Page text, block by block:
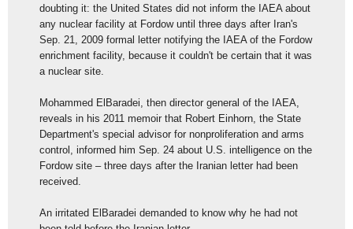
doubting it: the United States did not inform the IAEA about
any nuclear facility at Fordow until three days after Iran's
Sep. 21, 2009 formal letter notifying the IAEA of the Fordow
enrichment facility, because it couldn't be certain that it was
a nuclear site.
Mohammed ElBaradei, then director general of the IAEA,
reveals in his 2011 memoir that Robert Einhorn, the State
Department's special advisor for nonproliferation and arms
control, informed him Sep. 24 about U.S. intelligence on the
Fordow site – three days after the Iranian letter had been
received.
An irritated ElBaradei demanded to know why he had not